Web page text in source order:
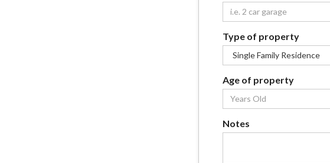
Type of property
Age of property
Notes